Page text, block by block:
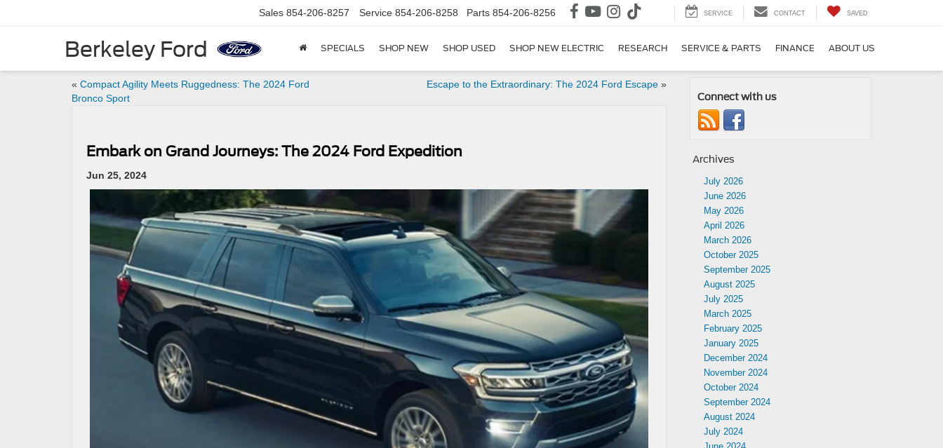
Berkeley Ford
Sales 854-206-8257 Service 854-206-8258 Parts 854-206-8256 SERVICE CONTACT SAVED
SPECIALS SHOP NEW SHOP USED SHOP NEW ELECTRIC RESEARCH SERVICE & PARTS FINANCE ABOUT US
« Compact Agility Meets Ruggedness: The 2024 Ford
Bronco Sport
Escape to the Extraordinary: The 2024 Ford Escape»
Embark on Grand Journeys: The 2024 Ford Expedition
Jun 25, 2024
Connect with us
Archives
July 2026
June 2026
May 2026
April 2026
March 2026
October 2025
September 2025
August 2025
July 2025
March 2025
February 2025
January 2025
December 2024
November 2024
October 2024
September 2024
August 2024
July 2024